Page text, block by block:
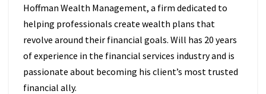
Hoffman Wealth Management, a firm dedicated to
helping professionals create wealth plans that
revolve around their financial goals. Will has 20 years
of experience in the financial services industry and is
passionate about becoming his client’s most trusted
financial ally.